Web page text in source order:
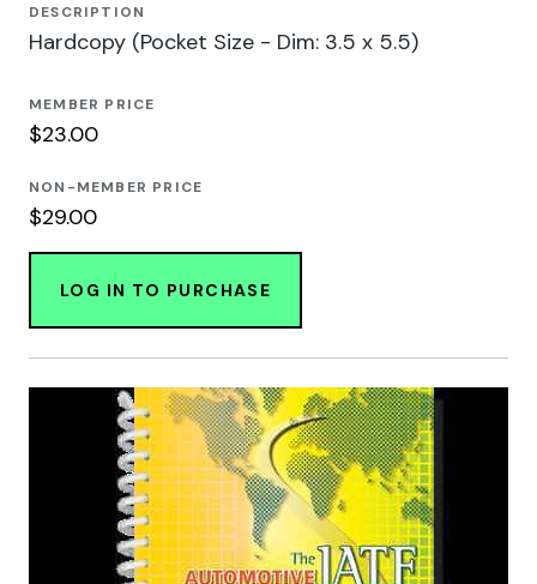
DESCRIPTION
Hardcopy (Pocket Size - Dim: 3.5 x 5.5)
MEMBER PRICE
$23.00
NON-MEMBER PRICE
$29.00
LOG IN TO PURCHASE